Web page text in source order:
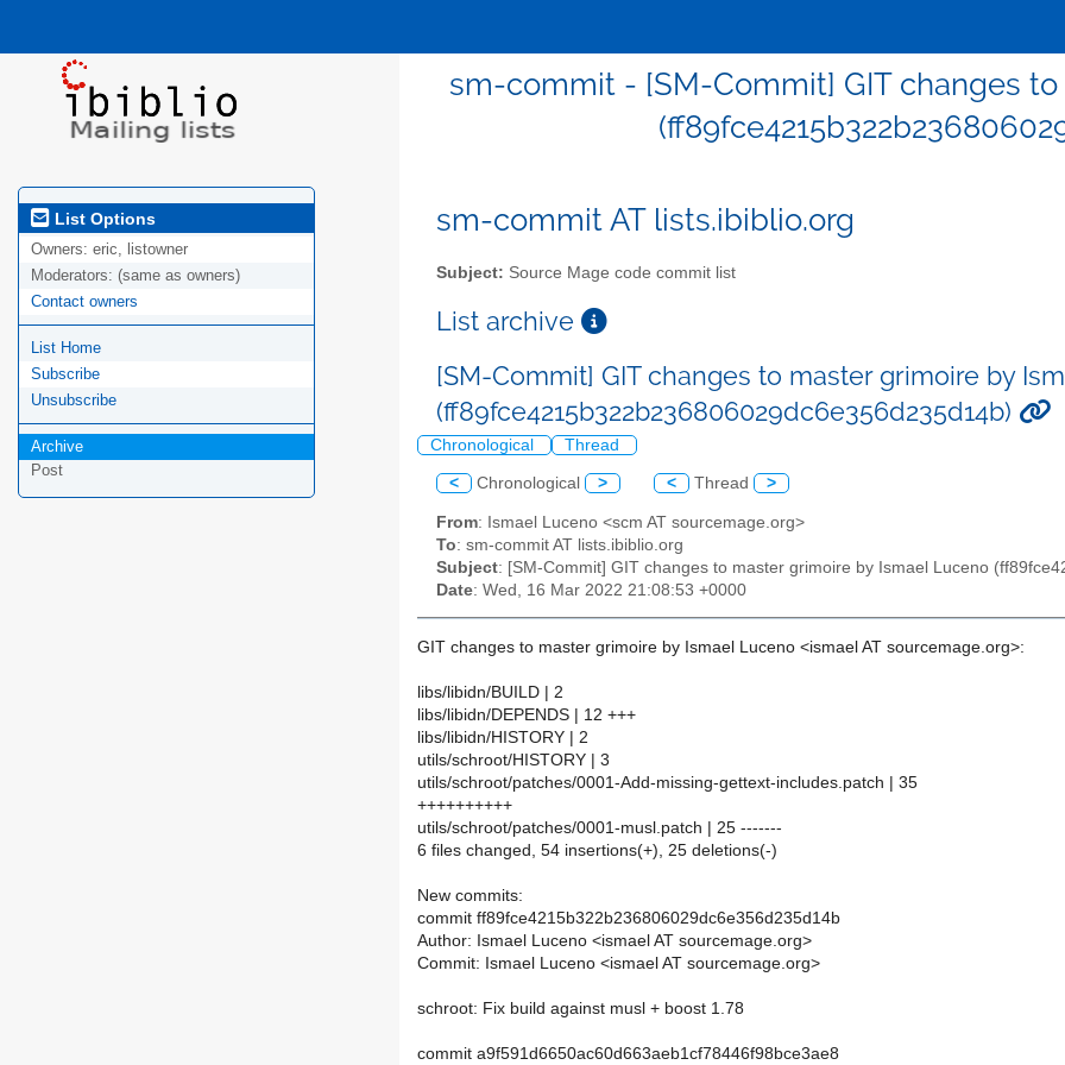
sm-commit - [SM-Commit] GIT changes
List Options
Owners: eric, listowner
Moderators: (same as owners)
Contact owners
List Home
Subscribe
Unsubscribe
Archive
Post
sm-commit AT lists.ibiblio.org
Subject: Source Mage code commit list
List archive
[SM-Commit] GIT changes to master grimoire by
(ff89fce4215b322b236806029dc6e356d235d14b)
Chronological Thread
< Chronological > < Thread >
From: Ismael Luceno <scm AT sourcemage.org>
To: sm-commit AT lists.ibiblio.org
Subject: [SM-Commit] GIT changes to master grimoire by Ismael Luceno
Date: Wed, 16 Mar 2022 21:08:53 +0000
GIT changes to master grimoire by Ismael Luceno <ismael AT sourcemage.org>:
libs/libidn/BUILD | 2
libs/libidn/DEPENDS | 12 +++
libs/libidn/HISTORY | 2
utils/schroot/HISTORY | 3
utils/schroot/patches/0001-Add-missing-gettext-includes.patch | 35
++++++++++
utils/schroot/patches/0001-musl.patch | 25 -------
6 files changed, 54 insertions(+), 25 deletions(-)
New commits:
commit ff89fce4215b322b236806029dc6e356d235d14b
Author: Ismael Luceno <ismael AT sourcemage.org>
Commit: Ismael Luceno <ismael AT sourcemage.org>
schroot: Fix build against musl + boost 1.78
commit a9f591d6650ac60d663aeb1cf78446f98bce3ae8